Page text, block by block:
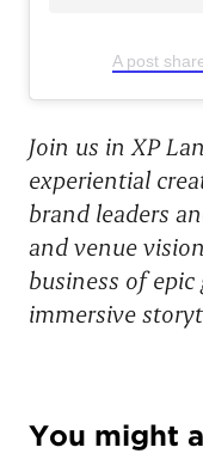
A post
Join us in XP
experiential
brand leaders
and venue
business of
immersive
You might